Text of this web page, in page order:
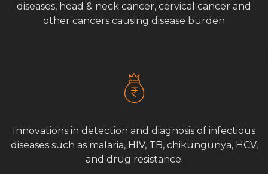
diseases, head & neck cancer, cervical cancer and
other cancers causing disease burden
Innovations in detection and diagnosis of infectious
diseases such as malaria, HIV, TB, chikungunya, HCV,
and drug resistance.